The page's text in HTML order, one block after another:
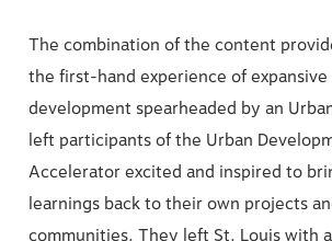
The combination of the content
the first-hand experience of expansive
development spearheaded by an
left participants of the Urban
Accelerator excited and inspired to
learnings back to their own projects
communities. They left St. Louis with